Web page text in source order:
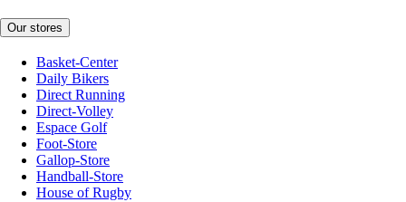
Our stores
Basket-Center
Daily Bikers
Direct Running
Direct-Volley
Espace Golf
Foot-Store
Gallop-Store
Handball-Store
House of Rugby